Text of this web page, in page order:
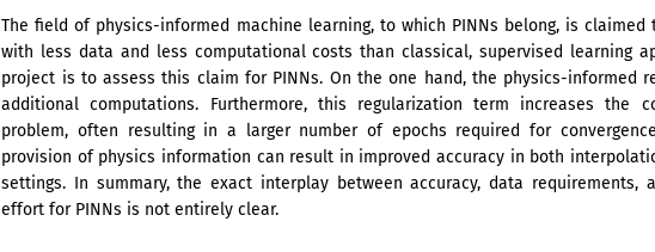
The field of physics-informed machine learning, to which PINNs belong, is claimed
with less data and less computational costs than classical, supervised learning
project is to assess this claim for PINNs. On the one hand, the physics-informed
additional computations. Furthermore, this regularization term increases the
problem, often resulting in a larger number of epochs required for
provision of physics information can result in improved accuracy in both
settings. In summary, the exact interplay between accuracy, data requirements,
effort for PINNs is not entirely clear.